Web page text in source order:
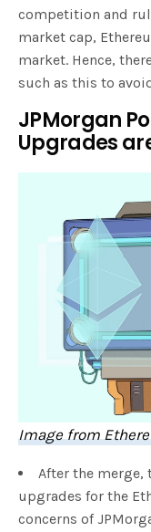
competition and
market cap,
market. Hence,
such as this to
JPMorgan
Upgrades
Image from
After the merge,
upgrades for the
concerns of